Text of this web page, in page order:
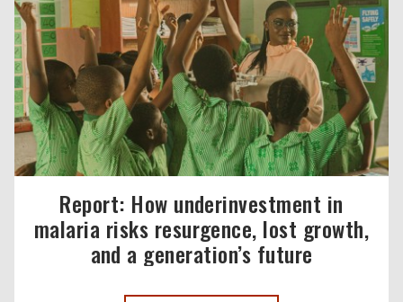
Report: How underinvestment in
malaria risks resurgence, lost growth,
and a generation’s future